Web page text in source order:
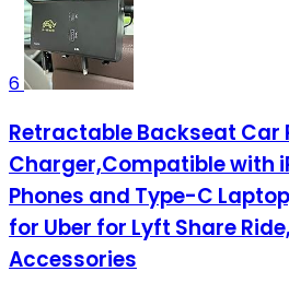
6
Retractable Backseat Car
Charger,Compatible with
Phones and Type-C
for Uber for Lyft Share
Accessories